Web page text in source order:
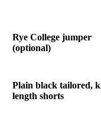
Rye College jumper
(optional)
Plain black tailored,
length shorts